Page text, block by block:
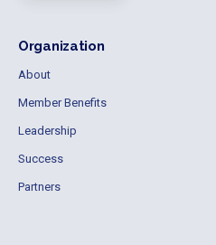
Organization
About
Member Benefits
Leadership
Success
Partners